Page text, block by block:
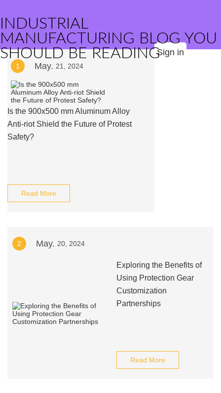
INDUSTRIAL
MANUFACTURING BLOG YOU
SHOULD BE READINGSign in
1 May. 21, 2024
Is the 900x500 mm Aluminum Alloy
Anti-riot Shield the Future of Protest
Safety?
Read More
2 May. 20, 2024
Exploring the Benefits of
Using Protection Gear
Customization
Partnerships
Read More